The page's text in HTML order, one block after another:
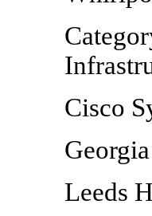
Cisco
Leeds